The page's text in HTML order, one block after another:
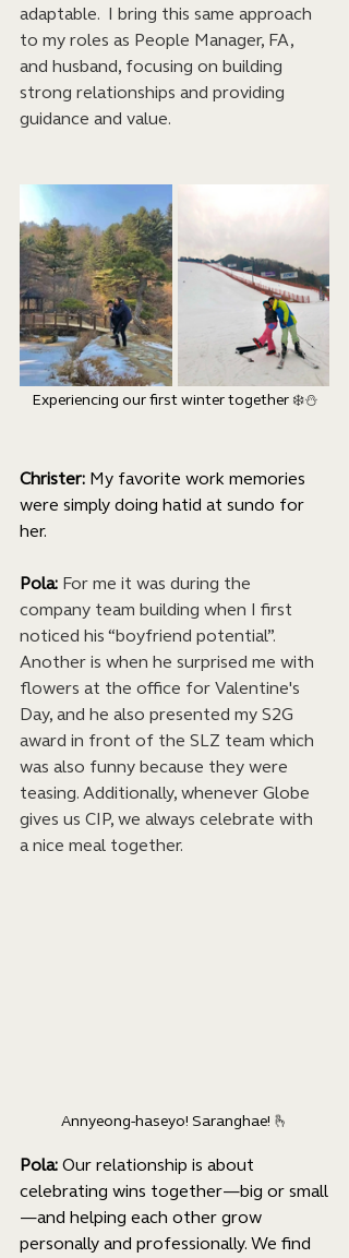
adaptable.  I bring this same approach
to my roles as People Manager, FA,
and husband, focusing on building
strong relationships and providing
guidance and value.
Experiencing our first winter together ❄️⛄
Christer: My favorite work memories
were simply doing hatid at sundo for
her.
Pola: For me it was during the
company team building when I first
noticed his “boyfriend potential”.
Another is when he surprised me with
flowers at the office for Valentine's
Day, and he also presented my S2G
award in front of the SLZ team which
was also funny because they were
teasing. Additionally, whenever Globe
gives us CIP, we always celebrate with
a nice meal together.
Annyeong-haseyo! Saranghae! 🫰
Pola: Our relationship is about
celebrating wins together—big or small
—and helping each other grow
personally and professionally. We find